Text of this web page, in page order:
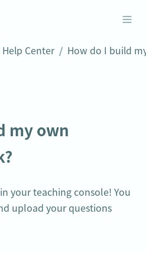
Help Center /
my own
your teaching console! You
upload your questions